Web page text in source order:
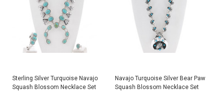
Sterling Silver Turquoise Navajo
Squash Blossom Necklace Set
Navajo Turquoise Silver Bear Paw
Squash Blossom Necklace Set